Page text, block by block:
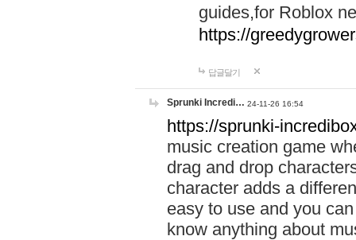
guides,for Roblox
https://
답글달기
Sprunki Incredi… 24-11-26 16:54
https://sprunki-
music creation game
drag and drop
character adds a
easy to use and you
know anything about